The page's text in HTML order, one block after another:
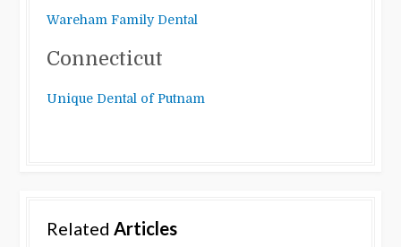
Wareham Family Dental
Connecticut
Unique Dental of Putnam
RelatedArticles